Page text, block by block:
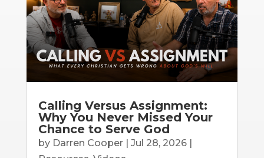
Calling Versus Assignment:
Why You Never Missed Your
Chance to Serve God
by Darren Cooper| Jul 28, 2026|